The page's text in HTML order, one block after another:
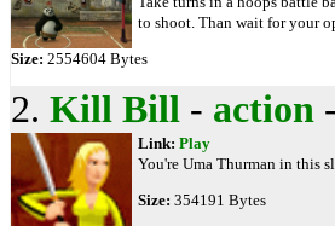
to shoot. Than wait for your
Size: 2554604 Bytes
2. Kill Bill - action -
Link: Play
You're Uma Thurman in this
Size: 354191 Bytes